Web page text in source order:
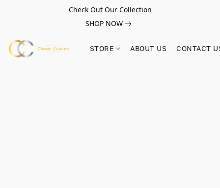
Check Out Our Collection
SHOP NOW
STORE ABOUT US CONTACT